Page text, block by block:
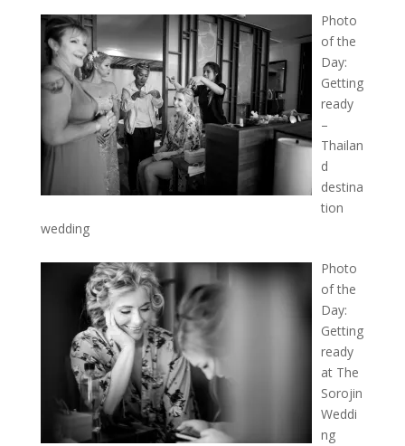
Photo
of the
Day:
Getting
ready
–
Thailan
d
destina
tion
wedding
Photo
of the
Day:
Getting
ready
at The
Sorojin
Weddi
ng